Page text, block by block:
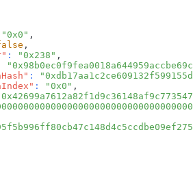
"0x0" ,
,
: "0x238" ,
:
: "0x0" ,